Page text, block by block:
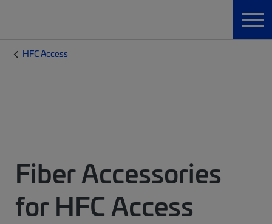
HFC Access
Fiber Accessories
for HFC Access